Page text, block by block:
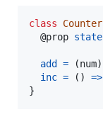
class Counter
  @
prop state
add = (num)
inc = ( ) =>
}